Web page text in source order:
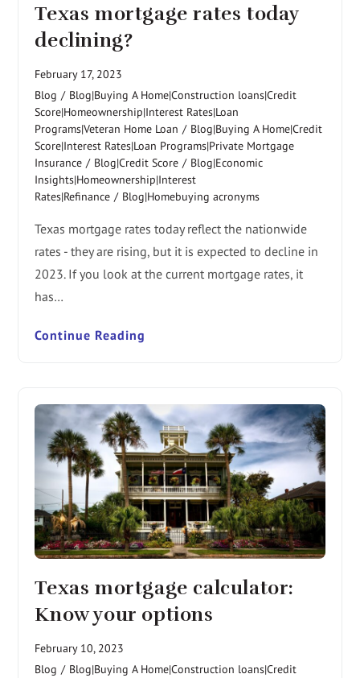
Texas mortgage rates today
declining?
February 17, 2023
Blog / Blog|Buying A Home|Construction loans|Credit
Score|Homeownership|Interest Rates|Loan
Programs|Veteran Home Loan / Blog|Buying A Home|Credit
Score|Interest Rates|Loan Programs|Private Mortgage
Insurance / Blog|Credit Score / Blog|Economic
Insights|Homeownership|Interest
Rates|Refinance / Blog|Homebuying acronyms
Texas mortgage rates today reflect the nationwide
rates - they are rising, but it is expected to decline in
2023. If you look at the current mortgage rates, it
has…
Continue Reading
Texas mortgage calculator:
Know your options
February 10, 2023
Blog / Blog|Buying A Home|Construction loans|Credit